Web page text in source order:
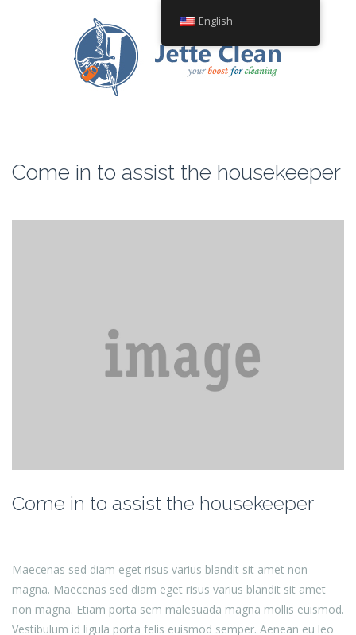
Come in to assist the housekeeper
Come in to assist the housekeeper
Maecenas sed diam eget risus varius blandit sit amet non
magna. Maecenas sed diam eget risus varius blandit sit amet
non magna. Etiam porta sem malesuada magna mollis euismod.
Vestibulum id ligula porta felis euismod semper. Aenean eu leo
English